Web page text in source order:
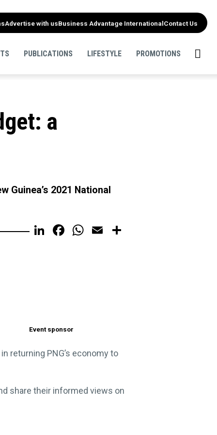
Advertise with usBusiness Advantage InternationalContact Us
PUBLICATIONS LIFESTYLE PROMOTIONS
a
Guinea’s 2021 National
LinkedIn
Facebook
WhatsApp
Email
Event sponsor
returning PNG’s economy to
share their informed views on